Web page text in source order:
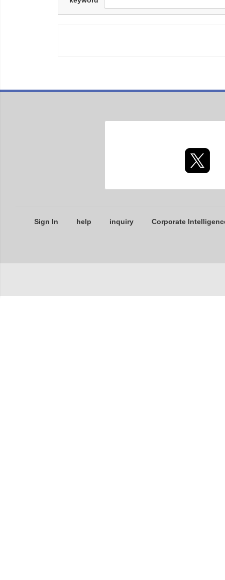
Sign In help inquiry Corporate